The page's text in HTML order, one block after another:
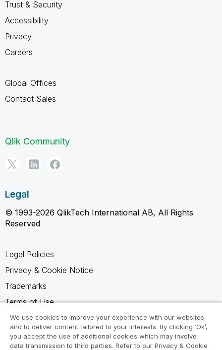
Trust & Security
Accessibility
Privacy
Careers
Global Offices
Contact Sales
Qlik Community
Legal
© 1993-2026 QlikTech International AB, All Rights
Reserved
Legal Policies
Privacy & Cookie Notice
Trademarks
Terms of Use
Legal Agreements
Product Terms
We use cookies to improve your experience with our websites
and to deliver content tailored to your interests. By clicking ‘Ok’,
you accept the use of additional cookies which may involve
data transmission to third parties. Refer to our Privacy & Cookie